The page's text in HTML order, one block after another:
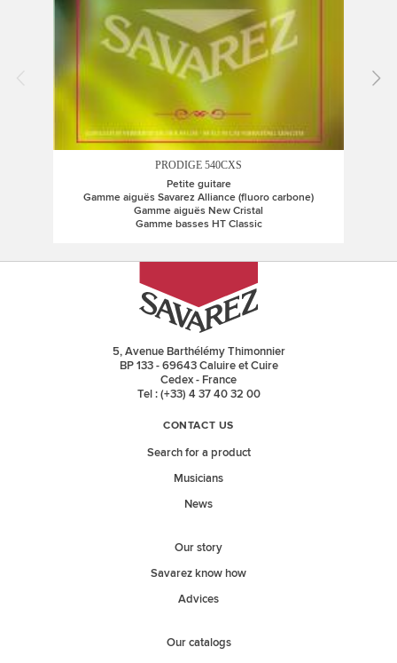
PRODIGE 540CXS
Petite guitare
Gamme aiguës Savarez Alliance (fluoro carbone)
Gamme aiguës New Cristal
Gamme basses HT Classic
5, Avenue Barthélémy Thimonnier
BP 133 - 69643 Caluire et Cuire
Cedex - France
Tel : (+33) 4 37 40 32 00
CONTACT US
Search for a product
Musicians
News
Our story
Savarez know how
Advices
Our catalogs